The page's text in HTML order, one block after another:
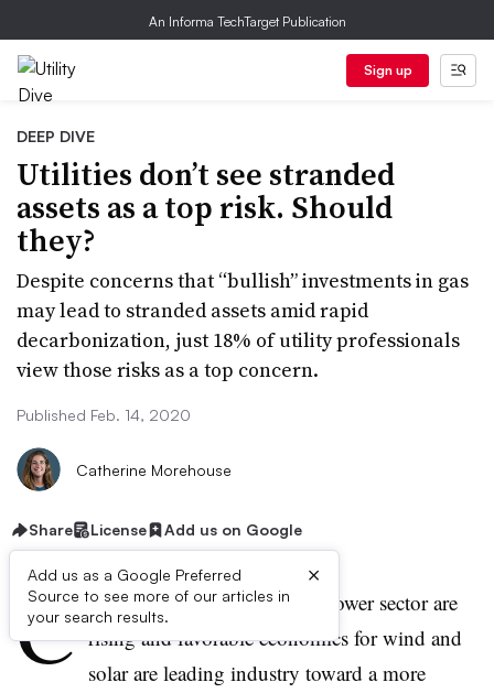
An Informa TechTarget Publication
Sign up
DEEP DIVE
Utilities don’t see stranded
assets as a top risk. Should
they?
Despite concerns that “bullish” investments in gas
may lead to stranded assets amid rapid
decarbonization, just 18% of utility professionals
view those risks as a top concern.
Published Feb. 14, 2020
Catherine Morehouse
Share License Add us on Google
Add us as a Google Preferred
Source to see more of our articles in
your search results.
×
C alls to rapidly transition the power sector are
rising and favorable economics for wind and
solar are leading industry toward a more